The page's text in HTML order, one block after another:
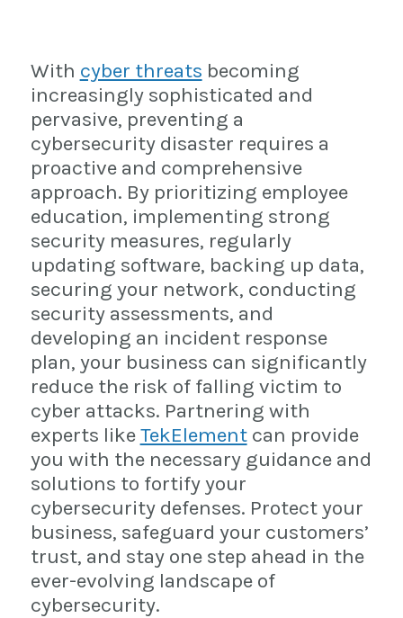
With cyber threats becoming
increasingly sophisticated and
pervasive, preventing a
cybersecurity disaster requires a
proactive and comprehensive
approach. By prioritizing employee
education, implementing strong
security measures, regularly
updating software, backing up data,
securing your network, conducting
security assessments, and
developing an incident response
plan, your business can significantly
reduce the risk of falling victim to
cyber attacks. Partnering with
experts likeTekElementcan provide
you with the necessary guidance and
solutions to fortify your
cybersecurity defenses. Protect your
business, safeguard your customers’
trust, and stay one step ahead in the
ever-evolving landscape of
cybersecurity.